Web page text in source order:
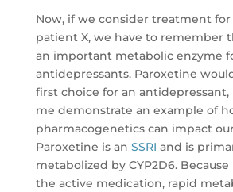
Now, if we consider treatment
patient X, we have to remember
an important metabolic enzyme
antidepressants. Paroxetine
first choice for an
me demonstrate an example of
pharmacogenetics can impact
Paroxetine is an SSRI and is
metabolized by CYP2D6.
the active medication, rapid